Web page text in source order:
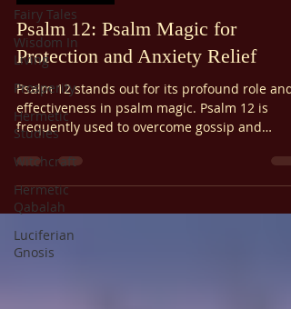
Fairy Tales
Wisdom In
Living
Prosperity
Hermetic
Studies
Witchcraft
Hermetic
Qabalah
Luciferian
Gnosis
Psalm 12: Psalm Magic for
Protection and Anxiety Relief
Psalm 12 stands out for its profound role and
effectiveness in psalm magic. Psalm 12 is
frequently used to overcome gossip and
oppression, and offer general spiritual
protection. It's also used to prevent
abandonment. Psalm 12 is considered
due to its focus on divine intervention and
protection.